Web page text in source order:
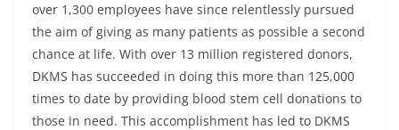
over 1,300 employees have since relentlessly pursued
the aim of giving as many patients as possible a second
chance at life. With over 13 million registered donors,
DKMS has succeeded in doing this more than 125,000
times to date by providing blood stem cell donations to
those in need. This accomplishment has led to DKMS